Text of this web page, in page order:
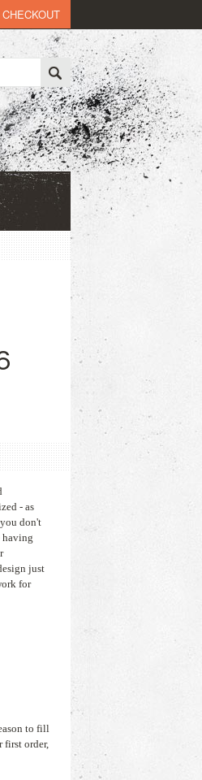
CHECKOUT
- as
don't
having
just
for
to fill
first order,